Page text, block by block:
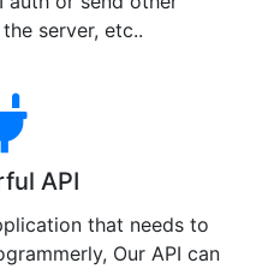
server, etc..
API
that needs to
Our API can